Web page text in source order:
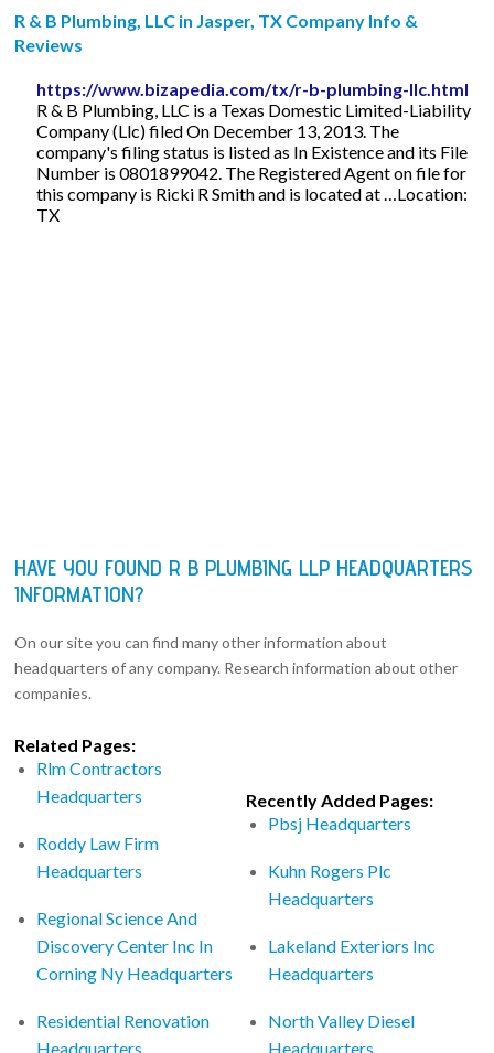
R & B Plumbing, LLC in Jasper, TX Company Info &
Reviews
https://www.bizapedia.com/tx/r-b-plumbing-llc.html
R & B Plumbing, LLC is a Texas Domestic Limited-Liability
Company (Llc) filed On December 13, 2013. The
company's filing status is listed as In Existence and its File
Number is 0801899042. The Registered Agent on file for
this company is Ricki R Smith and is located at …Location:
TX
HAVE YOU FOUND R B PLUMBING LLP HEADQUARTERS
INFORMATION?
On our site you can find many other information about
headquarters of any company. Research information about other
companies.
Related Pages:
Rlm Contractors
Headquarters
Roddy Law Firm
Headquarters
Regional Science And
Discovery Center Inc In
Corning Ny Headquarters
Residential Renovation
Headquarters
Recently Added Pages:
Pbsj Headquarters
Kuhn Rogers Plc
Headquarters
Lakeland Exteriors Inc
Headquarters
North Valley Diesel
Headquarters